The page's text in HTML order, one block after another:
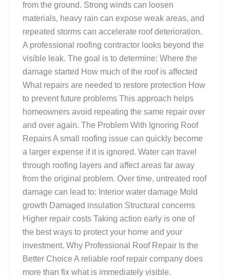
from the ground. Strong winds can loosen
materials, heavy rain can expose weak areas, and
repeated storms can accelerate roof deterioration.
A professional roofing contractor looks beyond the
visible leak. The goal is to determine: Where the
damage started How much of the roof is affected
What repairs are needed to restore protection How
to prevent future problems This approach helps
homeowners avoid repeating the same repair over
and over again. The Problem With Ignoring Roof
Repairs A small roofing issue can quickly become
a larger expense if it is ignored. Water can travel
through roofing layers and affect areas far away
from the original problem. Over time, untreated roof
damage can lead to: Interior water damage Mold
growth Damaged insulation Structural concerns
Higher repair costs Taking action early is one of
the best ways to protect your home and your
investment. Why Professional Roof Repair Is the
Better Choice A reliable roof repair company does
more than fix what is immediately visible.